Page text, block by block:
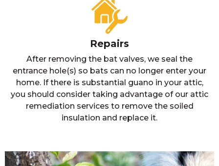
Repairs
After removing the bat valves, we seal the
entrance hole(s) so bats can no longer enter your
home. If there is substantial guano in your attic,
you should consider taking advantage of our attic
remediation services to remove the soiled
insulation and replace it.